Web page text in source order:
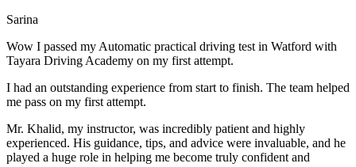
Sarina
Wow I passed my Automatic practical driving test in Watford with
Tayara Driving Academy on my first attempt.
I had an outstanding experience from start to finish. The team helped
me pass on my first attempt.
Mr. Khalid, my instructor, was incredibly patient and highly
experienced. His guidance, tips, and advice were invaluable, and he
played a huge role in helping me become truly confident and